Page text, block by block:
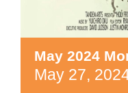
May 2024
May 27,